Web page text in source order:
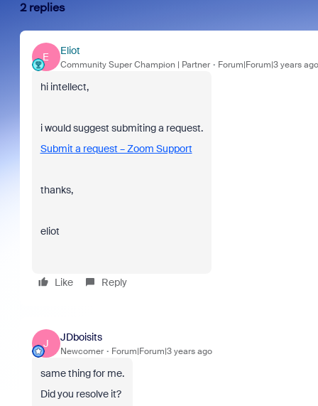
2 replies
E
Eliot
Community Super Champion | Partner Forum|Forum|3 years ago
hi intellect,
i would suggest submiting a request.
Submit a request – Zoom Support
thanks,
eliot
Like Reply
J
JDboisits
Newcomer Forum|Forum|3 years ago
same thing for me.
Did you resolve it?